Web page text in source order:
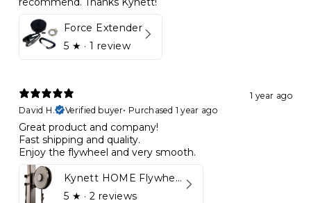
Force Extender
5 ★ · 1 review
1 year ago
David H.
Verified buyer• Purchased 1 year ago
Great product and company!
Fast shipping and quality.
Enjoy the flywheel and very smooth.
Kynett HOME Flywheel
5 ★ · 2 reviews